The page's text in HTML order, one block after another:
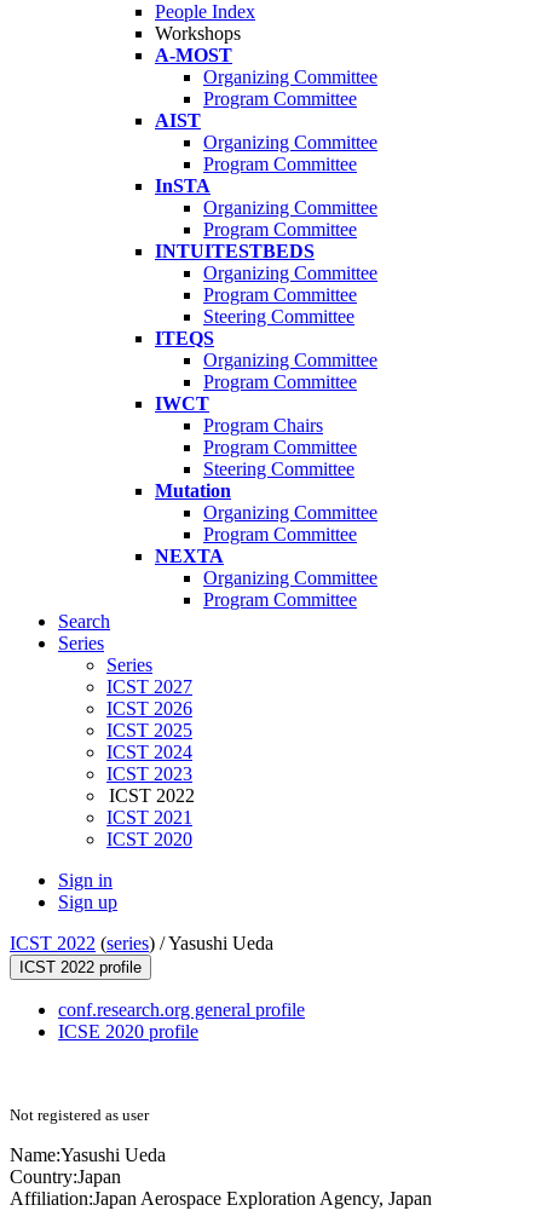
People Index
Workshops
A-MOST
Organizing Committee
Program Committee
AIST
Organizing Committee
Program Committee
InSTA
Organizing Committee
Program Committee
INTUITESTBEDS
Organizing Committee
Program Committee
Steering Committee
ITEQS
Organizing Committee
Program Committee
IWCT
Program Chairs
Program Committee
Steering Committee
Mutation
Organizing Committee
Program Committee
NEXTA
Organizing Committee
Program Committee
Search
Series
Series
ICST 2027
ICST 2026
ICST 2025
ICST 2024
ICST 2023
ICST 2022
ICST 2021
ICST 2020
Sign in
Sign up
ICST 2022 (series) /Yasushi Ueda
ICST 2022 profile
conf.research.org general profile
ICSE 2020 profile
Not registered as user
Name:Yasushi Ueda
Country:Japan
Affiliation:Japan Aerospace Exploration Agency, Japan